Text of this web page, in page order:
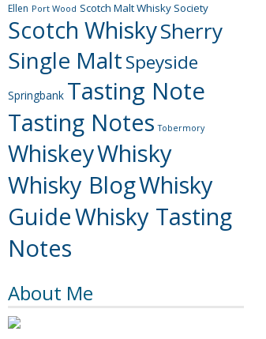
Ellen Port Wood Scotch Malt Whisky Society
Scotch WhiskySherry
Single MaltSpeyside
Springbank Tasting Note
Tasting Notes Tobermory
WhiskeyWhisky
Whisky BlogWhisky
GuideWhisky Tasting
Notes
About Me